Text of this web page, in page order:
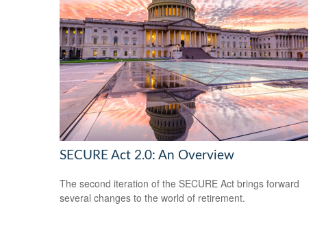
SECURE Act 2.0: An Overview
The second iteration of the SECURE Act brings forward
several changes to the world of retirement.